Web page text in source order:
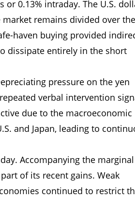
or 0.13% intraday. The U.S.
remains divided over the
haven buying provided
dissipate entirely in the short
pressure on the yen
verbal intervention
due to the macroeconomic
and Japan, leading to
Accompanying the marginal
of its recent gains. Weak
continued to restrict